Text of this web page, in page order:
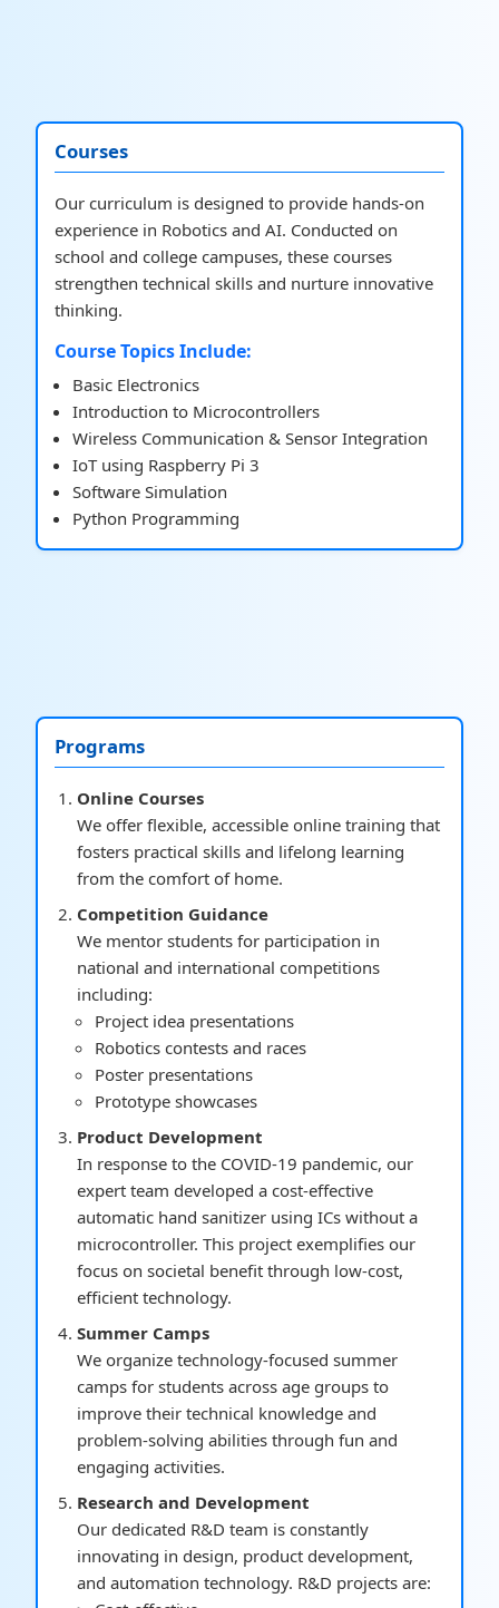
Courses
Our curriculum is designed to provide hands-on
experience in Robotics and AI. Conducted on
school and college campuses, these courses
strengthen technical skills and nurture innovative
thinking.
Course Topics Include:
Basic Electronics
Introduction to Microcontrollers
Wireless Communication & Sensor Integration
IoT using Raspberry Pi 3
Software Simulation
Python Programming
Programs
Online Courses
We offer flexible, accessible online training that
fosters practical skills and lifelong learning
from the comfort of home.
Competition Guidance
We mentor students for participation in
national and international competitions
including:
Project idea presentations
Robotics contests and races
Poster presentations
Prototype showcases
Product Development
In response to the COVID-19 pandemic, our
expert team developed a cost-effective
automatic hand sanitizer using ICs without a
microcontroller. This project exemplifies our
focus on societal benefit through low-cost,
efficient technology.
Summer Camps
We organize technology-focused summer
camps for students across age groups to
improve their technical knowledge and
problem-solving abilities through fun and
engaging activities.
Research and Development
Our dedicated R&D team is constantly
innovating in design, product development,
and automation technology. R&D projects are: